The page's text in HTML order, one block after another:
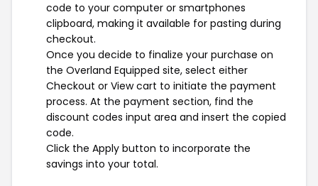
code to your computer or smartphones
clipboard, making it available for pasting during
checkout.
Once you decide to finalize your purchase on
the Overland Equipped site, select either
Checkout or View cart to initiate the payment
process. At the payment section, find the
discount codes input area and insert the copied
code.
Click the Apply button to incorporate the
savings into your total.